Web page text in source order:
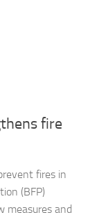
fire
fires in
(BFP)
measures and